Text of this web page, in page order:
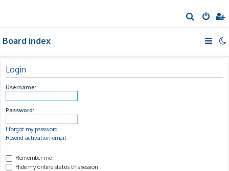
e
h
Board index
Login
Username:
Password:
I forgot my password
Resend activation email
Remember me
Hide my online status this session